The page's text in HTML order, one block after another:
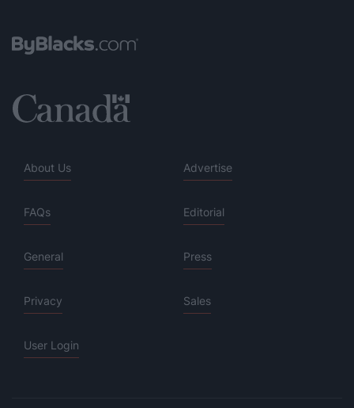
About Us Advertise
FAQs Editorial
General Press
Privacy Sales
User Login